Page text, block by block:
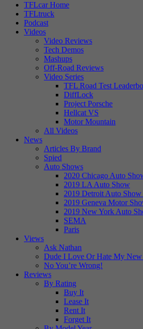
TFLcar Home
TFLtruck
Podcast
Videos
Video Reviews
Tech Demos
Mashups
Off-Road Reviews
Video Series
TFL Road Test
DiffLock
Project Porsche
Hellcat VS
Motor Mountain
All Videos
News
Articles By Brand
Spied
Auto Shows
2020 Chicago Auto
2019 LA Auto Show
2019 Detroit Auto
2019 Geneva Motor
2019 New York Auto
SEMA
Paris
Views
Ask Nathan
Dude I Love Or Hate My
No You’re Wrong!
Reviews
By Rating
Buy It
Lease It
Rent It
Forget It